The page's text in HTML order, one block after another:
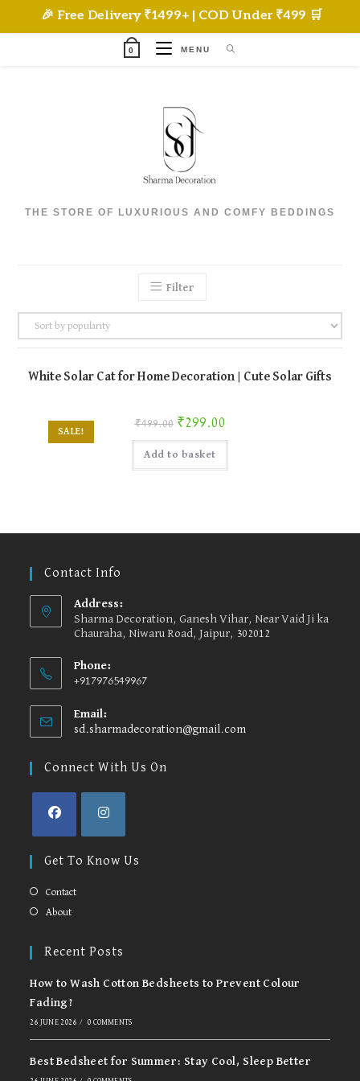
🎉 Free Delivery ₹1499+ | COD Under ₹499 🛒
0 MENU
THE STORE OF LUXURIOUS AND COMFY BEDDINGS
Filter
SALE!
White Solar Cat for Home Decoration | Cute Solar Gifts
₹499.00
Original price was: ₹499.00.
₹299.00
Add to basket
Contact Info
Address:
Sharma Decoration, Ganesh Vihar, Near Vaid Ji ka
Chauraha, Niwaru Road, Jaipur, 302012
Phone:
+917976549967
Email:
sd.sharmadecoration@gmail.com
Connect With Us On
in
new
in
Get To Know Us
Contact
About
Recent Posts
How to Wash Cotton Bedsheets to Prevent Colour
Fading?
26 JUNE 2026 / 0 COMMENTS
Best Bedsheet for Summer: Stay Cool, Sleep Better